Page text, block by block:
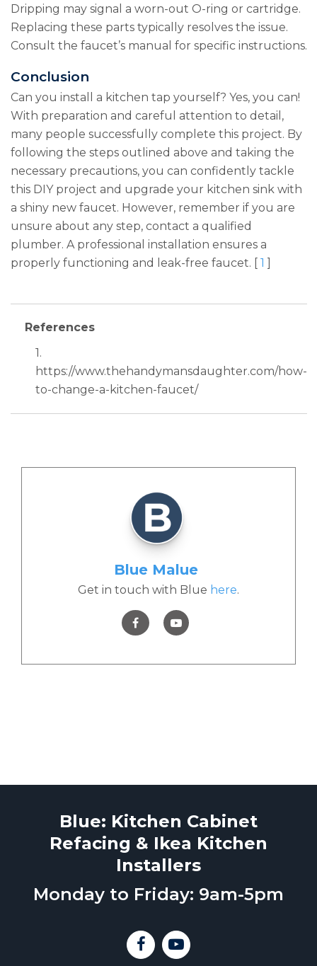
Dripping may signal a worn-out O-ring or cartridge.
Replacing these parts typically resolves the issue.
Consult the faucet’s manual for specific instructions.
Conclusion
Can you install a kitchen tap yourself? Yes, you can!
With preparation and careful attention to detail,
many people successfully complete this project. By
following the steps outlined above and taking the
necessary precautions, you can confidently tackle
this DIY project and upgrade your kitchen sink with
a shiny new faucet. However, remember if you are
unsure about any step, contact a qualified
plumber. A professional installation ensures a
properly functioning and leak-free faucet. [ 1 ]
References
1.
https://www.thehandymansdaughter.com/how-
to-change-a-kitchen-faucet/
Blue Malue
Get in touch with Blue here.
Blue: Kitchen Cabinet
Refacing & Ikea Kitchen
Installers
Monday to Friday: 9am-5pm